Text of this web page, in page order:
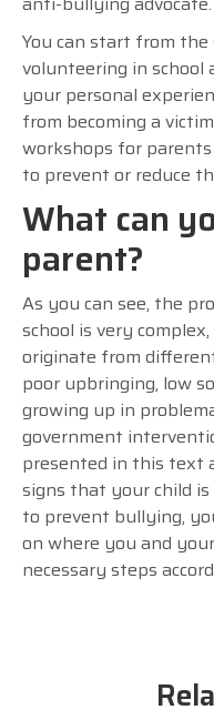
You can start from
volunteering in
your personal
from becoming a
workshops for
to prevent or reduce
What can
parent?
As you can see, the
school is very
originate from
poor upbringing, low
growing up in
government
presented in this text
signs that your child
to prevent bullying,
on where you and
necessary steps